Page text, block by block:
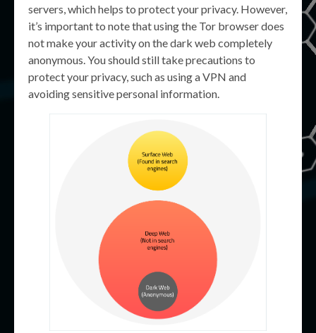
servers, which helps to protect your privacy. However,
it’s important to note that using the Tor browser does
not make your activity on the dark web completely
anonymous. You should still take precautions to
protect your privacy, such as using a VPN and
avoiding sensitive personal information.